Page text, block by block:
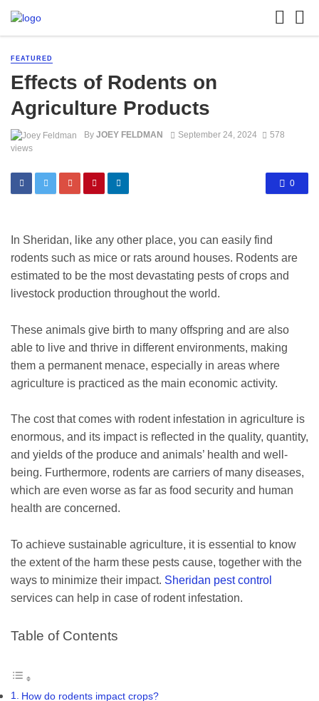
FEATURED
Effects of Rodents on
Agriculture Products
By JOEY FELDMAN September 24, 2024
578
views
0
In Sheridan, like any other place, you can easily find
rodents such as mice or rats around houses. Rodents are
estimated to be the most devastating pests of crops and
livestock production throughout the world.
These animals give birth to many offspring and are also
able to live and thrive in different environments, making
them a permanent menace, especially in areas where
agriculture is practiced as the main economic activity.
The cost that comes with rodent infestation in agriculture is
enormous, and its impact is reflected in the quality, quantity,
and yields of the produce and animals’ health and well-
being. Furthermore, rodents are carriers of many diseases,
which are even worse as far as food security and human
health are concerned.
To achieve sustainable agriculture, it is essential to know
the extent of the harm these pests cause, together with the
ways to minimize their impact. Sheridan pest control
services can help in case of rodent infestation.
Table of Contents
How do rodents impact crops?